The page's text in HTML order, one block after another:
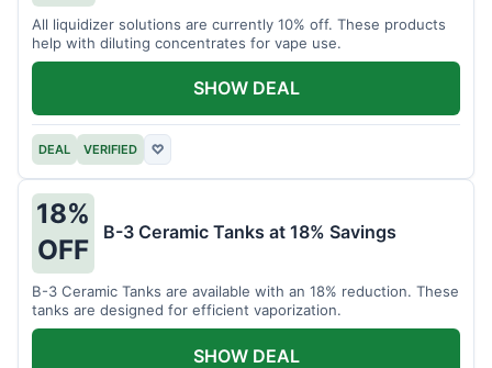
All liquidizer solutions are currently 10% off. These products
help with diluting concentrates for vape use.
DEAL VERIFIED ♡
SHOW DEAL
18%
OFF
B-3 Ceramic Tanks at 18% Savings
B-3 Ceramic Tanks are available with an 18% reduction. These
tanks are designed for efficient vaporization.
SHOW DEAL